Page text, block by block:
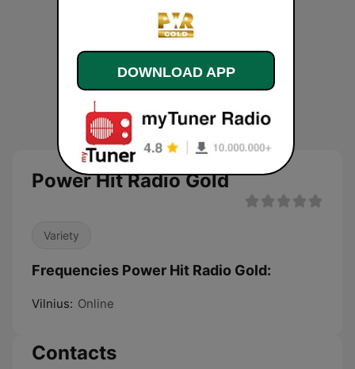
Power Hit Radio Gold
Variety
Frequencies Power Hit Radio Gold:
Vilnius: Online
Contacts
DOWNLOAD APP